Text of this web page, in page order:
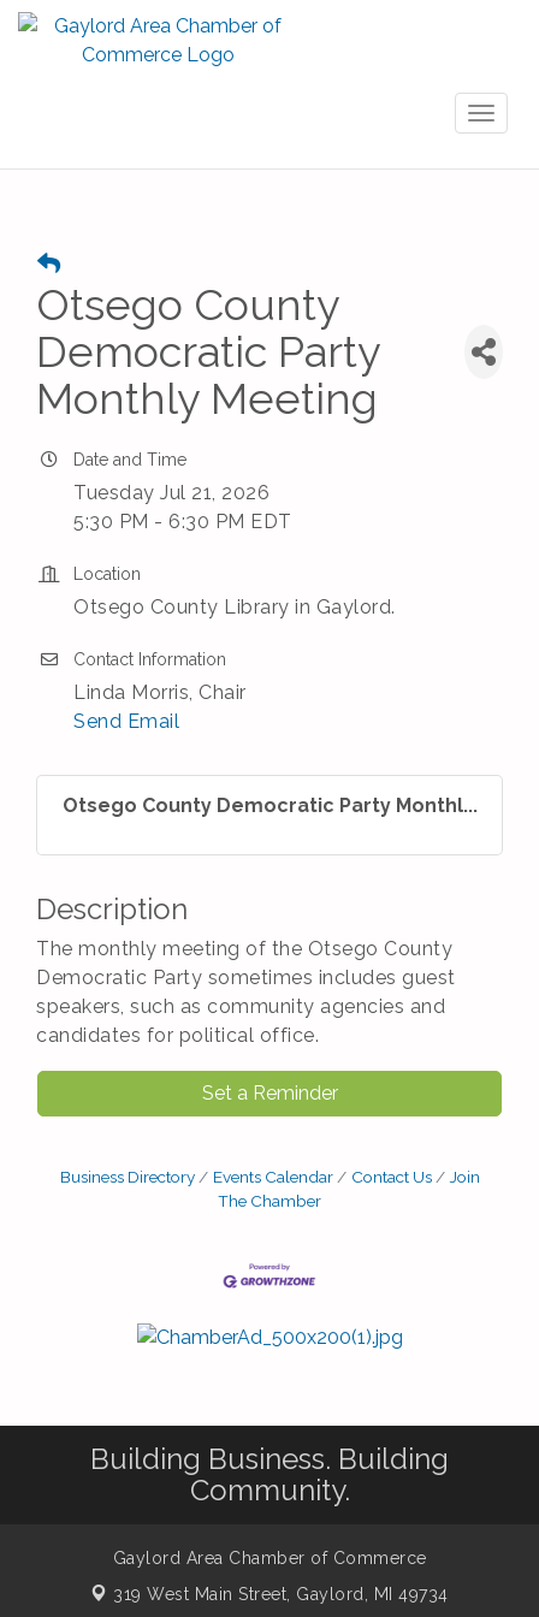
Otsego County
Democratic Party
Monthly Meeting
Date and Time
Tuesday Jul 21, 2026
5:30 PM - 6:30 PM EDT
Location
Otsego County Library in Gaylord.
Contact Information
Linda Morris, Chair
Send Email
Otsego County Democratic Party Monthl...
Description
The monthly meeting of the Otsego County
Democratic Party sometimes includes guest
speakers, such as community agencies and
candidates for political office.
Set a Reminder
Business Directory Events Calendar Contact Us
Join
The Chamber
Building Business. Building
Community.
Gaylord Area Chamber of Commerce
319 West Main Street, Gaylord, MI 49734